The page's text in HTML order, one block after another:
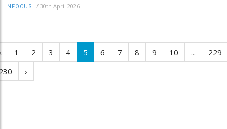
INFOCUS / 30th April 2026
1 2 3 4 5 6 7 8 9 10 ...
229
›